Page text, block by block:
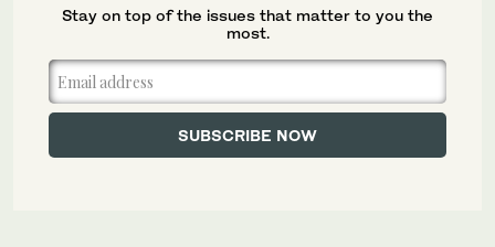
Stay on top of the issues that matter to you the
most.